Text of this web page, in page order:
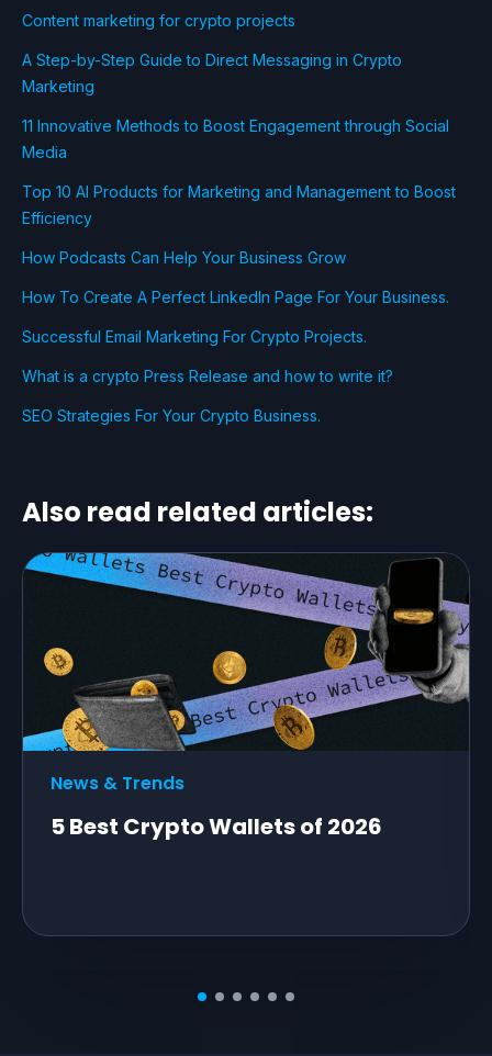
Content marketing for crypto projects
A Step-by-Step Guide to Direct Messaging in Crypto
Marketing
11 Innovative Methods to Boost Engagement through Social
Media
Top 10 AI Products for Marketing and Management to Boost
Efficiency
How Podcasts Can Help Your Business Grow
How To Create A Perfect LinkedIn Page For Your Business.
Successful Email Marketing For Crypto Projects.
What is a crypto Press Release and how to write it?
SEO Strategies For Your Crypto Business.
Also read related articles:
News & Trends
5 Best Crypto Wallets of 2026